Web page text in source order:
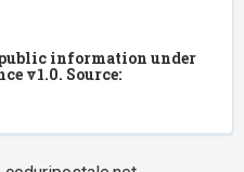
information under
v1.0. Source: